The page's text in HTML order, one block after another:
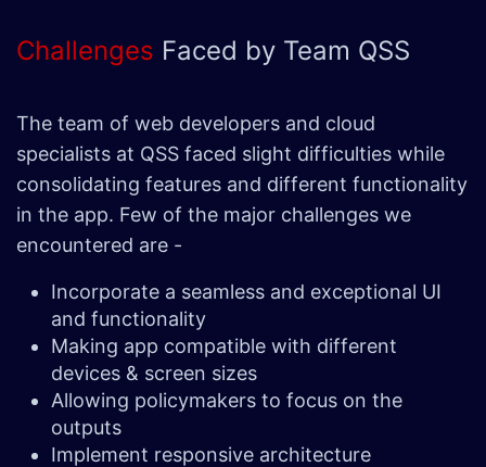
Challenges Faced by Team QSS
The team of web developers and cloud
specialists at QSS faced slight difficulties while
consolidating features and different functionality
in the app. Few of the major challenges we
encountered are -
Incorporate a seamless and exceptional UI
and functionality
Making app compatible with different
devices & screen sizes
Allowing policymakers to focus on the
outputs
Implement responsive architecture